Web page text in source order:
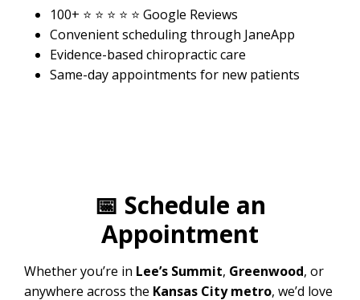
100+ ⭐ ⭐ ⭐ ⭐ ⭐ Google Reviews
Convenient scheduling through JaneApp
Evidence-based chiropractic care
Same-day appointments for new patients
📅 Schedule an
Appointment
Whether you’re in Lee’s Summit, Greenwood, or
anywhere across the Kansas City metro, we’d love